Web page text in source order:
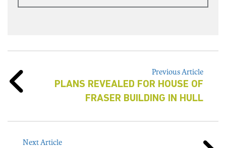
Previous Article
PLANS REVEALED FOR HOUSE OF
FRASER BUILDING IN HULL
Next Article